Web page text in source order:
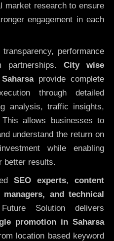
market research to ensure
engagement in each
performance
partnerships. City wise
provide complete
through detailed
analysis, traffic insights,
allows businesses to
understand the return on
while enabling
better results.
SEO experts,content
and technical
Solution delivers
promotion in Saharsa
location based keyword